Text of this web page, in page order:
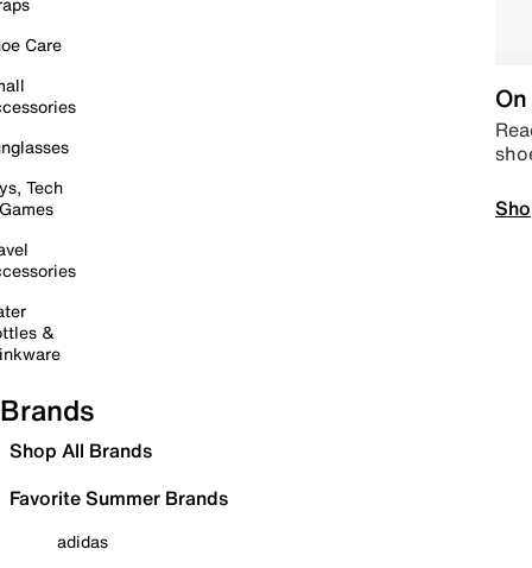
Care
Tech
&
Brands
Shop All Brands
Favorite Summer Brands
adidas